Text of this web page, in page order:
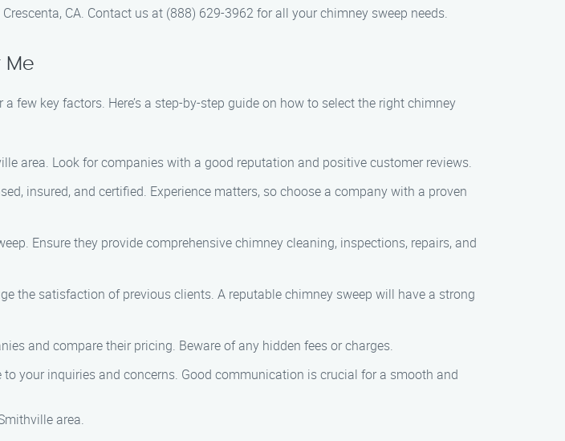
CA. Contact us at (888) 629-3962 for all your chimney sweep needs.
Me
few key factors. Here’s a step-by-step guide on how to select the right chimney
area. Look for companies with a good reputation and positive customer reviews.
insured, and certified. Experience matters, so choose a company with a proven
Ensure they provide comprehensive chimney cleaning, inspections, repairs, and
the satisfaction of previous clients. A reputable chimney sweep will have a strong
and compare their pricing. Beware of any hidden fees or charges.
your inquiries and concerns. Good communication is crucial for a smooth and
area.